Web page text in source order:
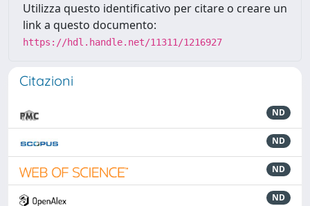
Utilizza questo identificativo per citare o creare un
link a questo documento:
https://hdl.handle.net/11311/1216927
Citazioni
ND
ND
ND
ND